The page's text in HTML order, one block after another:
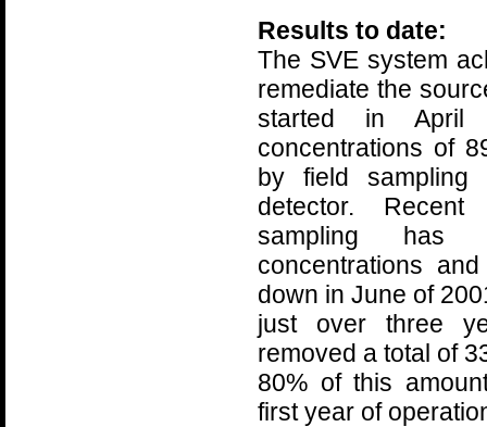
Results to date:
The SVE system
remediate the
started in
concentrations of
by field sampling
detector.
sampling has
concentrations
down in June of
just over three
removed a total of
80% of this
first year of